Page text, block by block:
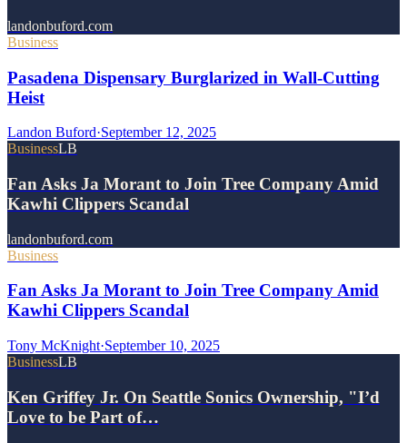
landonbuford.com
Business
Pasadena Dispensary Burglarized in Wall-Cutting
Heist
Landon Buford·September 12, 2025
BusinessLB
Fan Asks Ja Morant to Join Tree Company Amid
Kawhi Clippers Scandal
landonbuford.com
Business
Fan Asks Ja Morant to Join Tree Company Amid
Kawhi Clippers Scandal
Tony McKnight·September 10, 2025
BusinessLB
Ken Griffey Jr. On Seattle Sonics Ownership, "I’d
Love to be Part of…